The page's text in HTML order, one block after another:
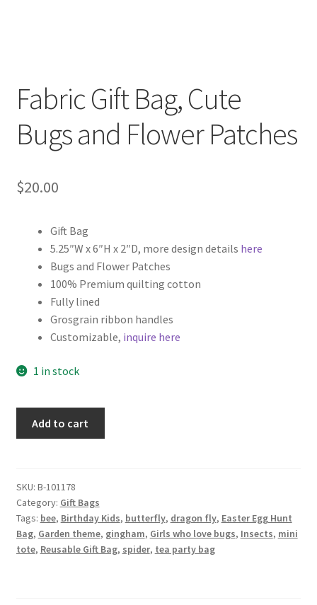
Fabric Gift Bag, Cute
Bugs and Flower Patches
$20.00
Gift Bag
5.25″W x 6″H x 2″D, more design details here
Bugs and Flower Patches
100% Premium quilting cotton
Fully lined
Grosgrain ribbon handles
Customizable, inquire here
1 in stock
Bugs
and
Flower
Patches
quantity
Add to cart
SKU: B-101178
Category: Gift Bags
Tags: bee, Birthday Kids, butterfly, dragon fly, Easter Egg Hunt
Bag, Garden theme, gingham, Girls who love bugs, Insects, mini
tote, Reusable Gift Bag, spider, tea party bag